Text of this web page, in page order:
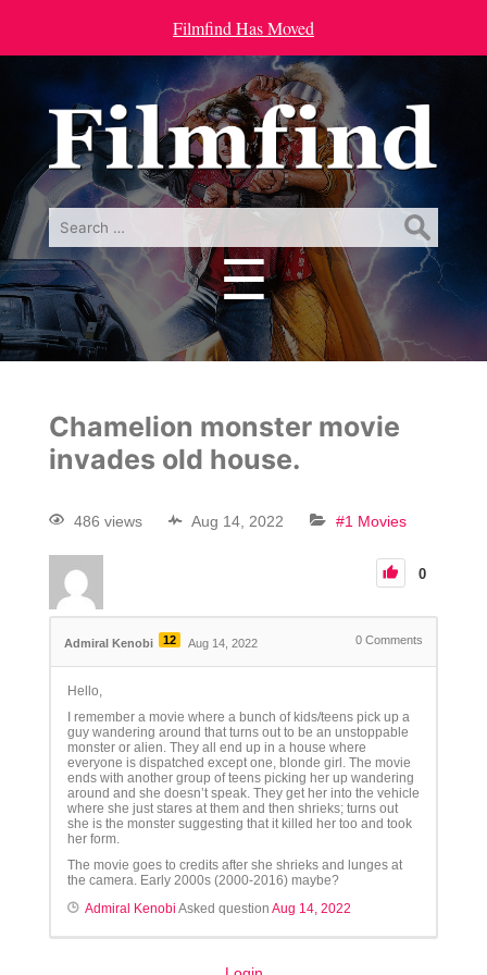
Filmfind Has Moved
Search
☰
Menu
Chamelion monster movie
invades old house.
486 views Aug 14, 2022 #1 Movies
0
Admiral Kenobi 12 Aug 14, 2022 0 Comments
Hello,
I remember a movie where a bunch of kids/teens pick up a
guy wandering around that turns out to be an unstoppable
monster or alien. They all end up in a house where
everyone is dispatched except one, blonde girl. The movie
ends with another group of teens picking her up wandering
around and she doesn’t speak. They get her into the vehicle
where she just stares at them and then shrieks; turns out
she is the monster suggesting that it killed her too and took
her form.
The movie goes to credits after she shrieks and lunges at
the camera. Early 2000s (2000-2016) maybe?
Admiral Kenobi Asked question Aug 14, 2022